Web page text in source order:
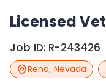
Licensed
Job ID: R-243426
Reno, Nevada